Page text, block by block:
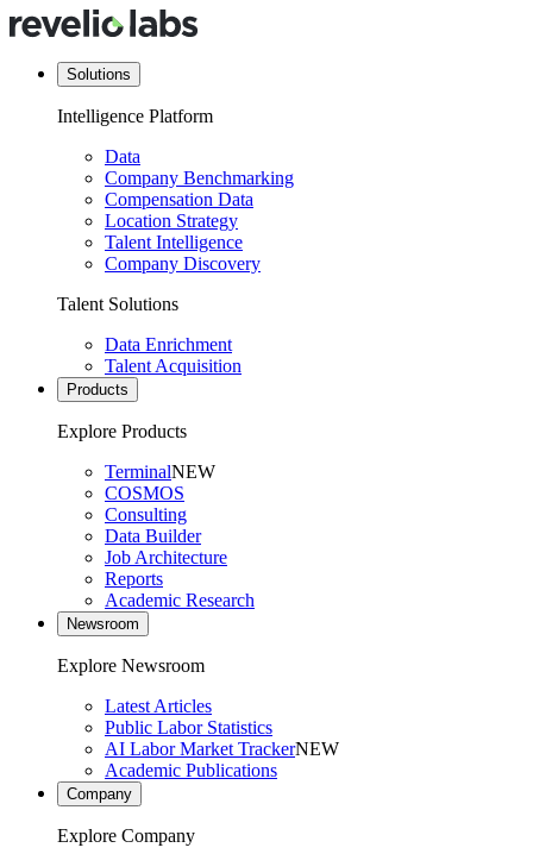
Solutions
Intelligence Platform
Data
Company Benchmarking
Compensation Data
Location Strategy
Talent Intelligence
Company Discovery
Talent Solutions
Data Enrichment
Talent Acquisition
Products
Explore Products
TerminalNEW
COSMOS
Consulting
Data Builder
Job Architecture
Reports
Academic Research
Newsroom
Explore Newsroom
Latest Articles
Public Labor Statistics
AI Labor Market TrackerNEW
Academic Publications
Company
Explore Company